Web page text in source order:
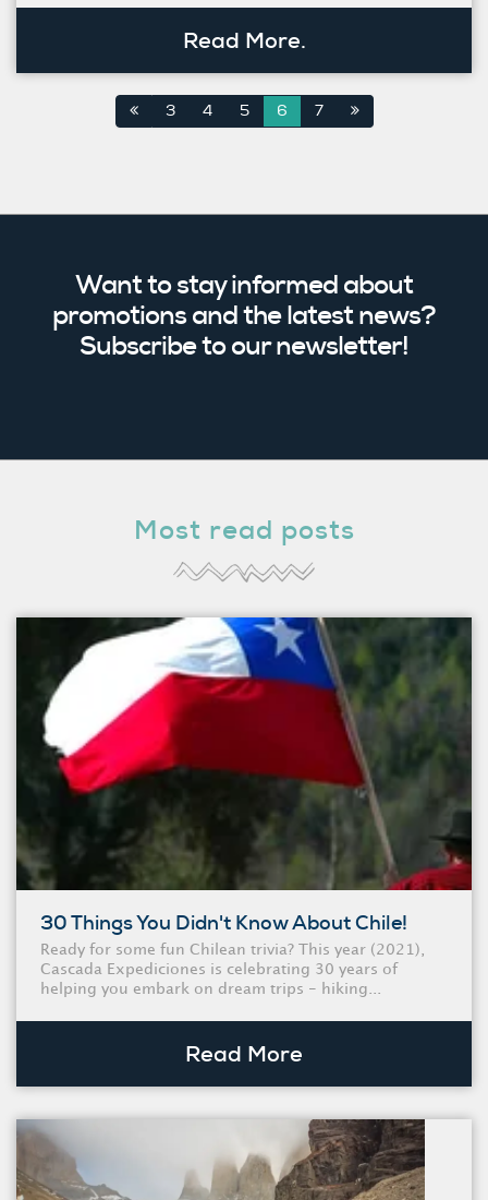
Read More.
3 4 5 6 7
Want to stay informed about
promotions and the latest news?
Subscribe to our newsletter!
Most read posts
30 Things You Didn't Know About Chile!
Ready for some fun Chilean trivia? This year (2021),
Cascada Expediciones is celebrating 30 years of
helping you embark on dream trips - hiking...
Read More